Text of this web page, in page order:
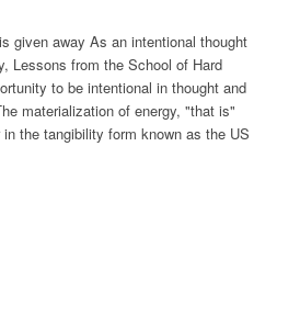
given away As an intentional thought
Lessons from the School of Hard
to be intentional in thought and
materialization of energy, "that is"
the tangibility form known as the US